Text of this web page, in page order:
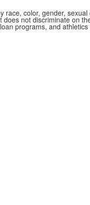
race, color, gender,
not discriminate on
programs, and